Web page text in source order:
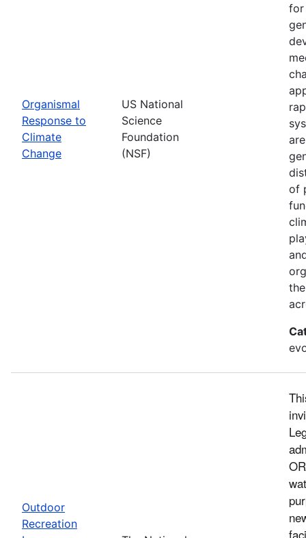
Organismal
Response to
Climate
Change
US National
Science
Foundation
(NSF)
for
of
Outdoor
Recreation